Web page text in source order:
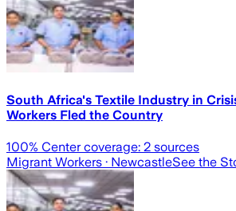
South Africa's Textile Industry in
Workers Fled the Country
100% Center coverage: 2 sources
Migrant Workers · NewcastleSee the